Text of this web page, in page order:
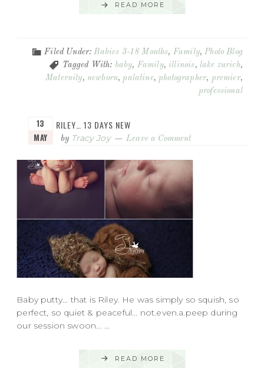
READ MORE
Filed Under:Babies 3-18 Months, Family,Photo Blog
Tagged With: baby, Family, illinois, lake zurich,
Maternity, newborn, palatine, photographer, premier,
professional
RILEY… 13 DAYS NEW
13
MAY
by Tracy Joy Leave a Comment
Baby putty... that is Riley. He was simply so squish, so
perfect, so quiet & peaceful... not.even.a.peep during
our session swoon... ...
READ MORE